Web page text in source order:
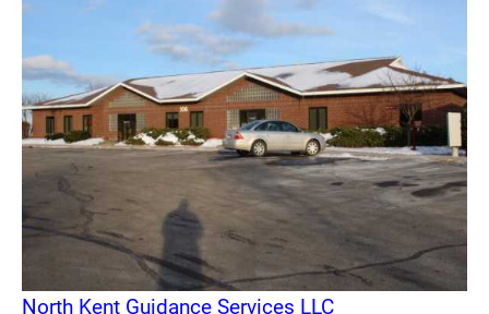
North Kent Guidance Services LLC